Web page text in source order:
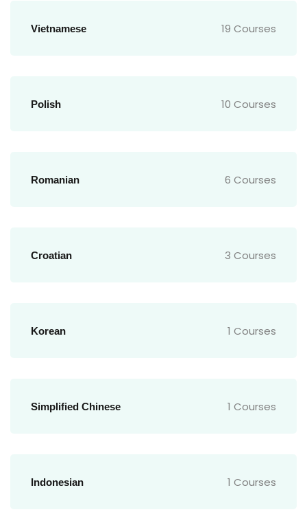
Vietnamese 19 Courses
Polish 10 Courses
Romanian 6 Courses
Croatian 3 Courses
Korean 1 Courses
Simplified Chinese 1 Courses
Indonesian 1 Courses